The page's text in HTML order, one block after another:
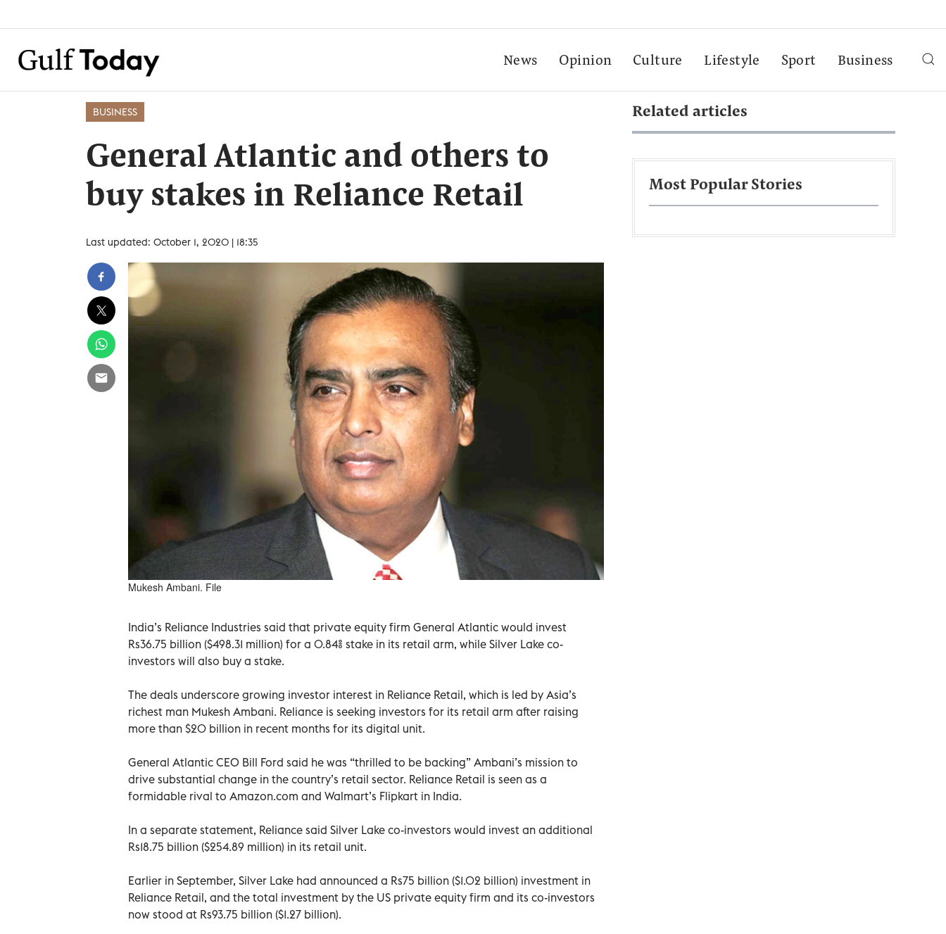
News Opinion Culture Lifestyle Sport Business
BUSINESS
General Atlantic and others to
buy stakes in Reliance Retail
Last updated: October 1, 2020 | 18:35
Mukesh Ambani. File
India’s Reliance Industries said that private equity firm General Atlantic would invest
Rs36.75 billion ($498.31 million) for a 0.84% stake in its retail arm, while Silver Lake co-
investors will also buy a stake.
The deals underscore growing investor interest in Reliance Retail, which is led by Asia’s
richest man Mukesh Ambani. Reliance is seeking investors for its retail arm after raising
more than $20 billion in recent months for its digital unit.
General Atlantic CEO Bill Ford said he was “thrilled to be backing” Ambani’s mission to
drive substantial change in the country’s retail sector. Reliance Retail is seen as a
formidable rival to Amazon.com and Walmart’s Flipkart in India.
In a separate statement, Reliance said Silver Lake co-investors would invest an additional
Rs18.75 billion ($254.89 million) in its retail unit.
Earlier in September, Silver Lake had announced a Rs75 billion ($1.02 billion) investment in
Reliance Retail, and the total investment by the US private equity firm and its co-investors
now stood at Rs93.75 billion ($1.27 billion).
Related articles
Most Popular Stories